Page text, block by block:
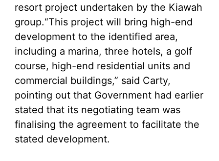
resort project undertaken by the Kiawah
group.“This project will bring high-end
development to the identified area,
including a marina, three hotels, a golf
course, high-end residential units and
commercial buildings,” said Carty,
pointing out that Government had earlier
stated that its negotiating team was
finalising the agreement to facilitate the
stated development.